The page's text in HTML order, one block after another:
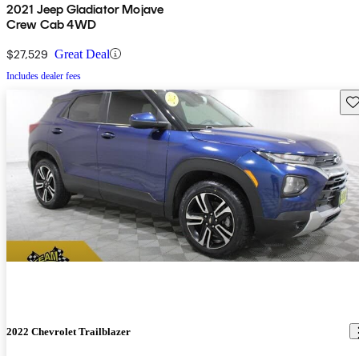
2021 Jeep Gladiator Mojave
Crew Cab 4WD
$27,529 Great Deal
Includes dealer fees
2022 Chevrolet Trailblazer